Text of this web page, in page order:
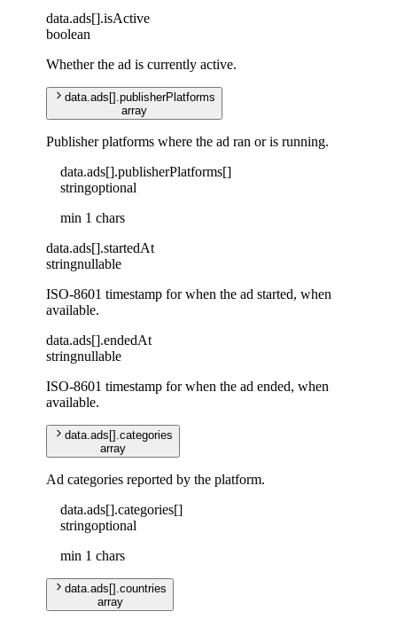
data.ads[].isActive
boolean
Whether the ad is currently active.
data.ads [] .publisherPlatforms
array
Publisher platforms where the ad ran or is running.
data.ads[].publisherPlatforms[]
stringoptional
min 1 chars
data.ads[].startedAt
stringnullable
ISO-8601 timestamp for when the ad started, when
available.
data.ads[].endedAt
stringnullable
ISO-8601 timestamp for when the ad ended, when
available.
data.ads [] .categories
array
Ad categories reported by the platform.
data.ads[].categories[]
stringoptional
min 1 chars
data.ads [] .countries
array